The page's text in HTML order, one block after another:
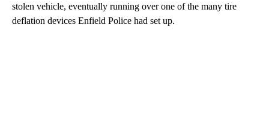
stolen vehicle, eventually running over one of the many tire
deflation devices Enfield Police had set up.